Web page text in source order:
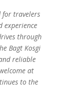
for travelers
experience
through
Bagt Kosgi
reliable
at
to the